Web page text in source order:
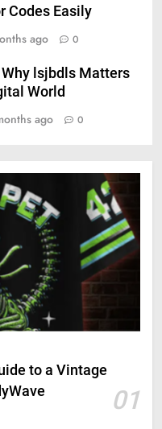
Codes Easily
ago 0
Why lsjbdls Matters
World
ago 0
to a Vintage
01